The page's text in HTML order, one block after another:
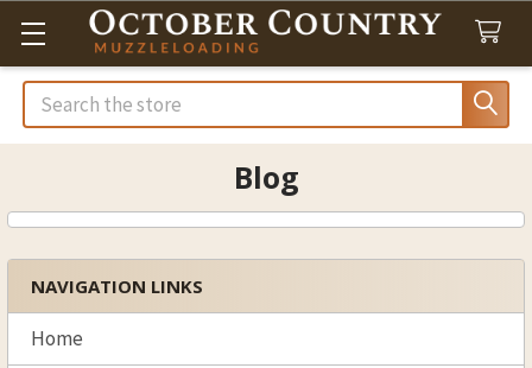
Search
Sidebar
NAVIGATION LINKS
Home
Blog